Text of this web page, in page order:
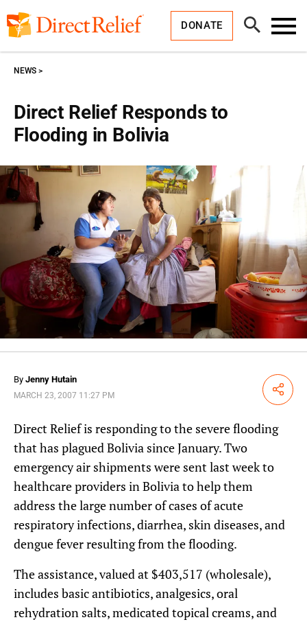
to
content
DONATE
Open
Search
Direct Relief Responds to
Flooding in Bolivia
NEWS
By Jenny Hutain
MARCH 23, 2007 11:27 PM Share
Direct Relief is responding to the severe flooding
that has plagued Bolivia since January. Two
emergency air shipments were sent last week to
healthcare providers in Bolivia to help them
address the large number of cases of acute
respiratory infections, diarrhea, skin diseases, and
dengue fever resulting from the flooding.
The assistance, valued at $403,517 (wholesale),
includes basic antibiotics, analgesics, oral
rehydration salts, medicated topical creams, and